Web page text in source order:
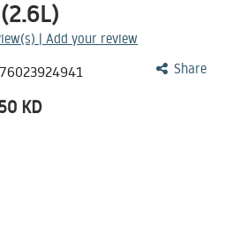
| Add your review
Share
KD